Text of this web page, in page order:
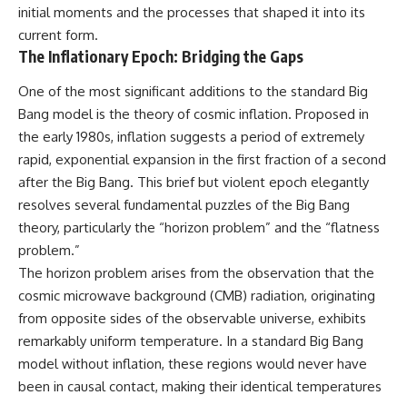
#Exoplanet #WASP76b
#IronRain #Astronomy
#SpaceDocumentary
#ScienceDocumentary
#Astrophysics #AlienPlanets
#Spectroscopy #Universe
initial moments and the processes that shaped it into its
current form.
The Inflationary Epoch: Bridging the Gaps
One of the most significant additions to the standard Big
Bang model is the theory of cosmic inflation. Proposed in
the early 1980s, inflation suggests a period of extremely
rapid, exponential expansion in the first fraction of a second
after the Big Bang. This brief but violent epoch elegantly
resolves several fundamental puzzles of the Big Bang
theory, particularly the “horizon problem” and the “flatness
problem.”
The horizon problem arises from the observation that the
cosmic microwave background (CMB) radiation, originating
from opposite sides of the observable universe, exhibits
remarkably uniform temperature. In a standard Big Bang
model without inflation, these regions would never have
been in causal contact, making their identical temperatures